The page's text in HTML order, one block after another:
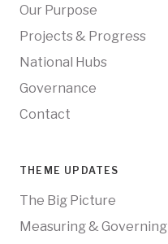
Our Purpose
Projects & Progress
National Hubs
Governance
Contact
THEME UPDATES
The Big Picture
Measuring & Governing